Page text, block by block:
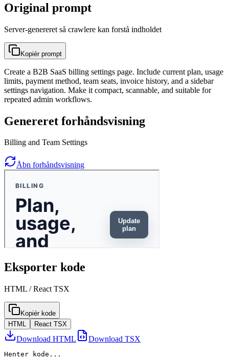
Original prompt
Server-genereret så crawlere kan forstå indholdet
Kopiér prompt
Create a B2B SaaS billing settings page. Include current plan, usage
limits, payment method, team seats, invoice history, and a sidebar
settings navigation. Make it compact, scannable, and suitable for
repeated admin workflows.
Genereret forhåndsvisning
Billing and Team Settings
Åbn forhåndsvisning
Eksporter kode
HTML / React TSX
Kopiér kode
HTML
React TSX
Download HTML Download TSX
Henter kode...